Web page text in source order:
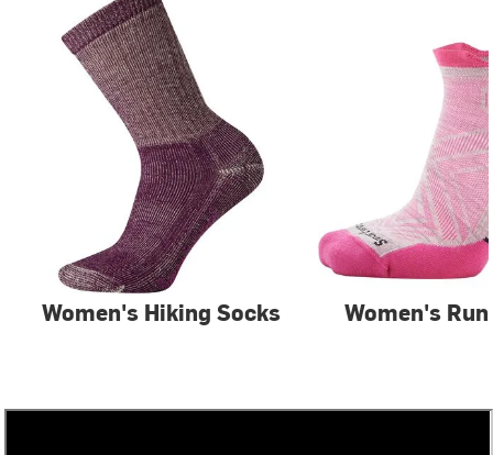
Women's Hiking Socks Women's